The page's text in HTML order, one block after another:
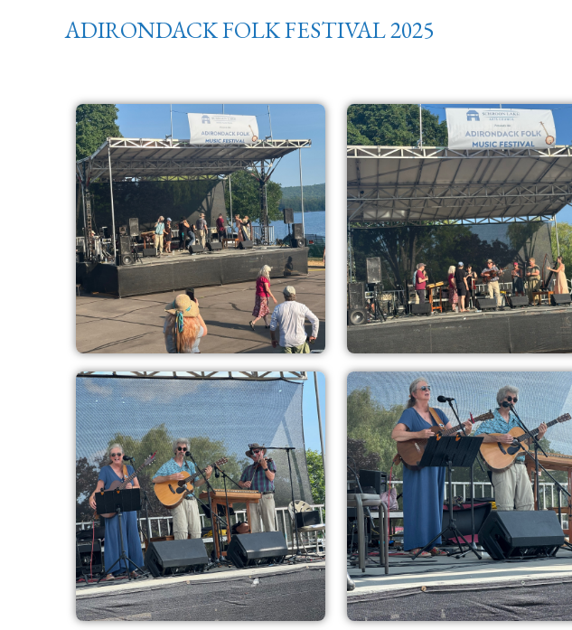
ADIRONDACK FOLK FESTIVAL 2025